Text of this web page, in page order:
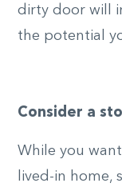
dirty door will
the potential
Consider a
While you
lived-in home,